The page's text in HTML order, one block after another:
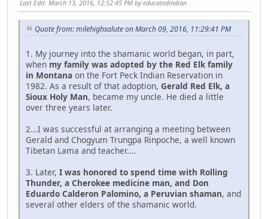
Last Edit: March 13, 2016, 12:52:45 PM by educatedindian
Quote from: milehighsalute on March 09, 2016, 11:29:41 PM
1. My journey into the shamanic world began, in part,
when my family was adopted by the Red Elk family
in Montana on the Fort Peck Indian Reservation in
1982. As a result of that adoption, Gerald Red Elk, a
Sioux Holy Man, became my uncle. He died a little
over three years later.
2...I was successful at arranging a meeting between
Gerald and Chogyum Trungpa Rinpoche, a well known
Tibetan Lama and teacher....
3. Later, I was honored to spend time with Rolling
Thunder, a Cherokee medicine man, and Don
Eduardo Calderon Palomino, a Peruvian shaman, and
several other elders of the shamanic world.